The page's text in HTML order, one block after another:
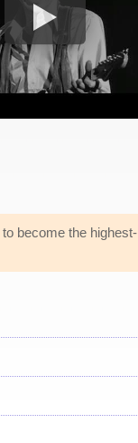
become the highest-